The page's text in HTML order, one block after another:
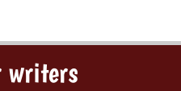
writers